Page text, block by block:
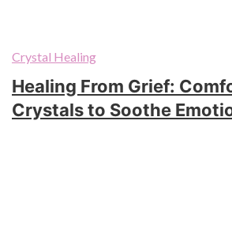
Crystal Healing
Healing From Grief:
Crystals to Soothe